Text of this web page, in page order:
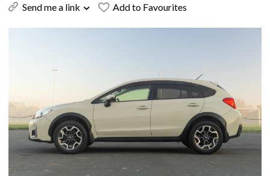
Send me a link
Add to Favourites